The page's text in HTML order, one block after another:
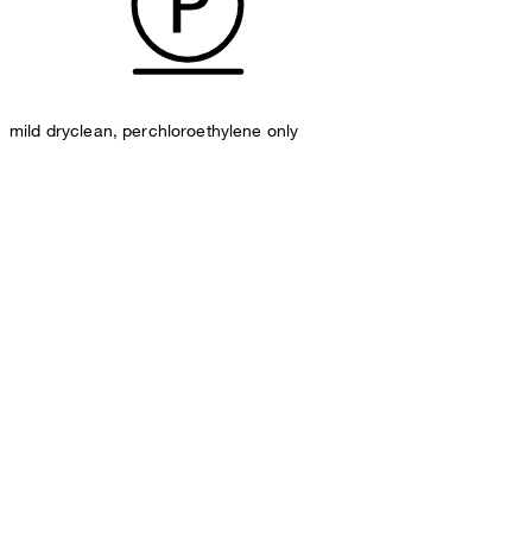
mild dryclean, perchloroethylene only